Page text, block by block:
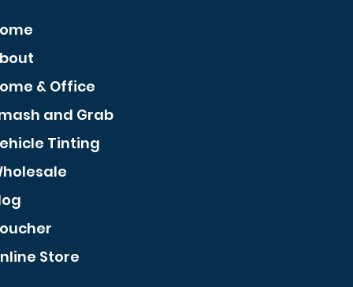
& Office
and Grab
Tinting
Store